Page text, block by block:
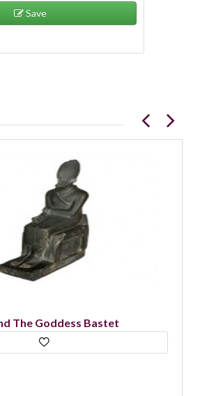
Save
The Goddess Bastet